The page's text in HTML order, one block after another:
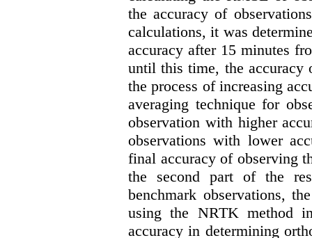
the accuracy of
calculations, it was
accuracy after 15 minutes
until this time, the accuracy
the process of increasing
averaging technique for
observation with higher
observations with lower
final accuracy of observing
the second part of the
benchmark observations,
using the NRTK method
accuracy in determining